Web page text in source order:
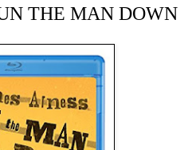
THE MAN DOWN